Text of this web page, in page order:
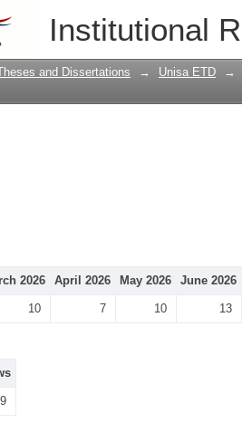
Institutional
and Dissertations → Unisa ETD →
2026 April 2026 May 2026 June 2026
10 7 10 13